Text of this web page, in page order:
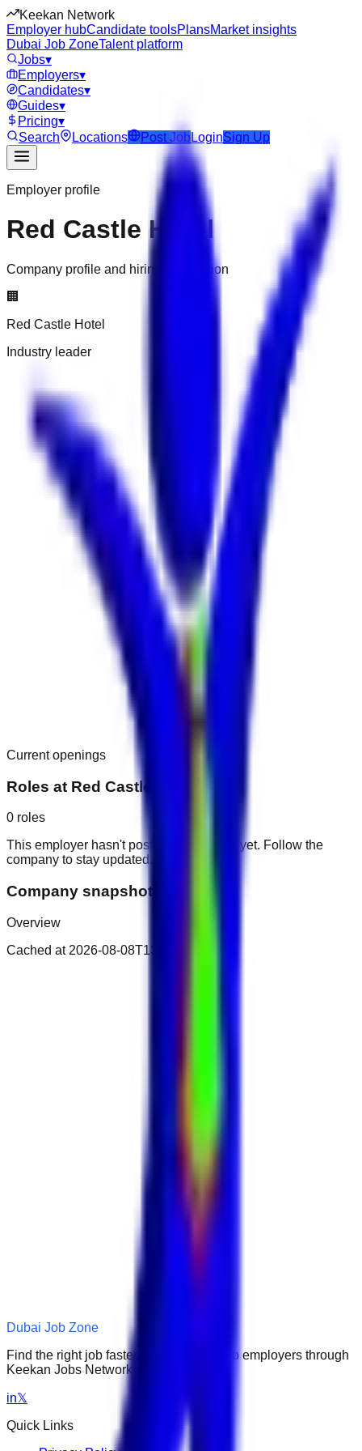
Keekan Network
Employer hubCandidate toolsPlansMarket insights
Dubai Job ZoneTalent platform
Jobs▾
Employers▾
Candidates▾
Guides▾
Pricing▾
Search
Locations Post JobLoginSign Up
Employer profile
Red Castle Hotel
Company profile and hiring information
🏢
Red Castle Hotel
Industry leader
Current openings
Roles at Red Castle Hotel
0 roles
This employer hasn't posted public roles yet. Follow the
company to stay updated.
Company snapshot
Overview
Cached at 2026-08-08T13:28:38.911Z
Dubai Job Zone
Find the right job faster. Connect with top employers through
Keekan Jobs Network.
in𝕏
Quick Links